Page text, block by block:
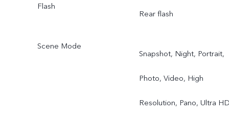
Flash
Rear flash
Scene Mode
Snapshot, Night, Portrait,
Photo, Video, High
Resolution, Pano, Ultra